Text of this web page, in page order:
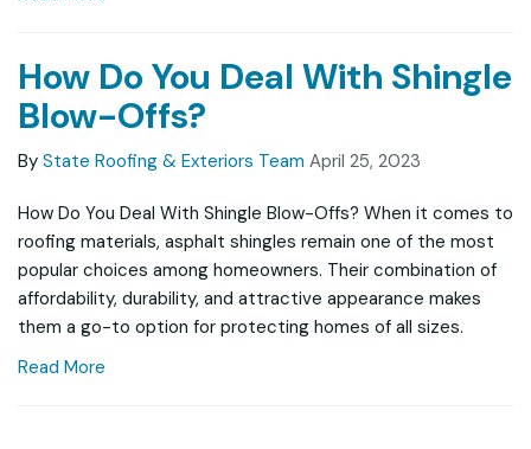
How Do You Deal With Shingle
Blow-Offs?
By State Roofing & Exteriors Team April 25, 2023
How Do You Deal With Shingle Blow-Offs? When it comes to
roofing materials, asphalt shingles remain one of the most
popular choices among homeowners. Their combination of
affordability, durability, and attractive appearance makes
them a go-to option for protecting homes of all sizes.
Read More